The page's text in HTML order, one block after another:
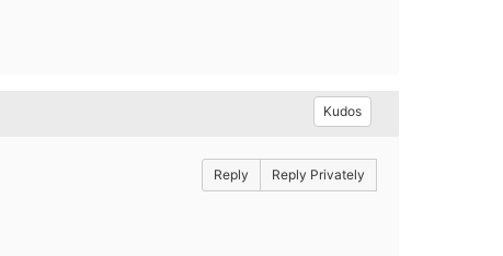
Kudos
Reply Reply Privately